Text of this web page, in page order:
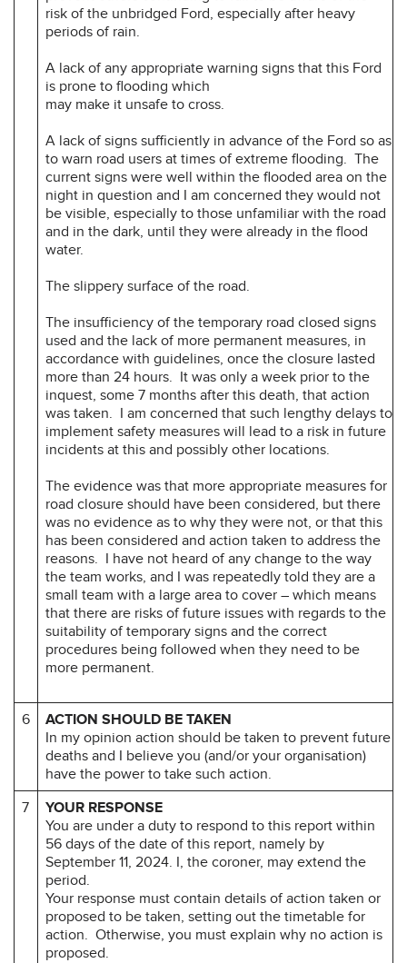
risk of the unbridged Ford, especially after heavy
periods of rain.
A lack of any appropriate warning signs that this Ford
is prone to flooding which
may make it unsafe to cross.
A lack of signs sufficiently in advance of the Ford so as
to warn road users at times of extreme flooding. The
current signs were well within the flooded area on the
night in question and I am concerned they would not
be visible, especially to those unfamiliar with the road
and in the dark, until they were already in the flood
water.
The slippery surface of the road.
The insufficiency of the temporary road closed signs
used and the lack of more permanent measures, in
accordance with guidelines, once the closure lasted
more than 24 hours. It was only a week prior to the
inquest, some 7 months after this death, that action
was taken. I am concerned that such lengthy delays to
implement safety measures will lead to a risk in future
incidents at this and possibly other locations.
The evidence was that more appropriate measures for
road closure should have been considered, but there
was no evidence as to why they were not, or that this
has been considered and action taken to address the
reasons. I have not heard of any change to the way
the team works, and I was repeatedly told they are a
small team with a large area to cover – which means
that there are risks of future issues with regards to the
suitability of temporary signs and the correct
procedures being followed when they need to be
more permanent.
6
ACTION SHOULD BE TAKEN
In my opinion action should be taken to prevent future
deaths and I believe you (and/or your organisation)
have the power to take such action.
7
YOUR RESPONSE
You are under a duty to respond to this report within
56 days of the date of this report, namely by
September 11, 2024. I, the coroner, may extend the
period.
Your response must contain details of action taken or
proposed to be taken, setting out the timetable for
action. Otherwise, you must explain why no action is
proposed.